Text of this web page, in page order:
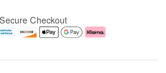
Secure Checkout